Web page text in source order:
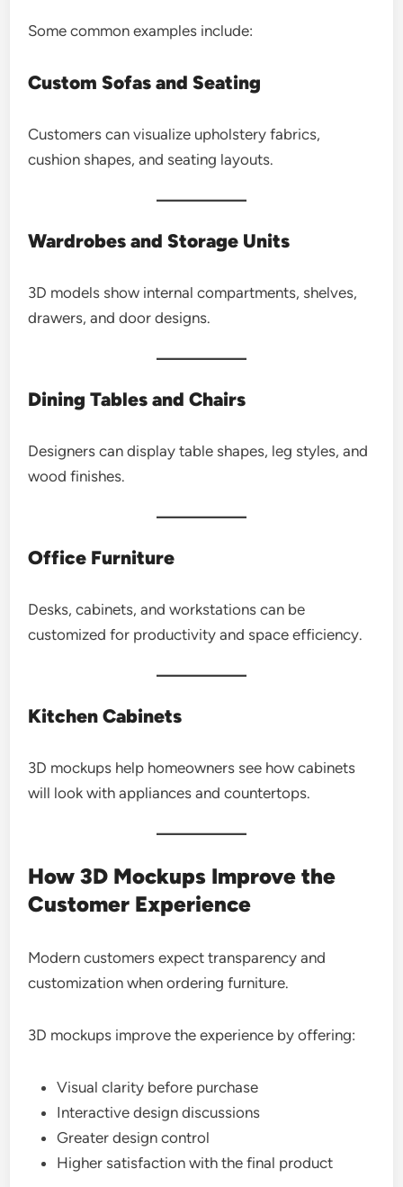
Some common examples include:
Custom Sofas and Seating
Customers can visualize upholstery fabrics,
cushion shapes, and seating layouts.
Wardrobes and Storage Units
3D models show internal compartments, shelves,
drawers, and door designs.
Dining Tables and Chairs
Designers can display table shapes, leg styles, and
wood finishes.
Office Furniture
Desks, cabinets, and workstations can be
customized for productivity and space efficiency.
Kitchen Cabinets
3D mockups help homeowners see how cabinets
will look with appliances and countertops.
How 3D Mockups Improve the
Customer Experience
Modern customers expect transparency and
customization when ordering furniture.
3D mockups improve the experience by offering:
Visual clarity before purchase
Interactive design discussions
Greater design control
Higher satisfaction with the final product